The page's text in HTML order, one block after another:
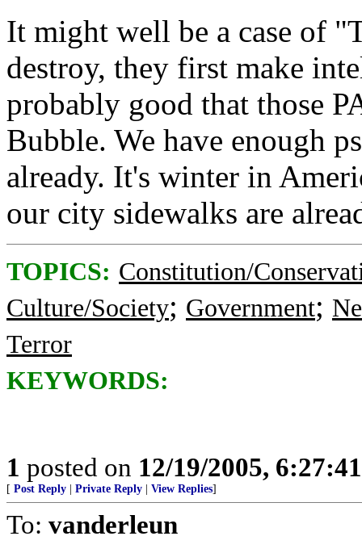
It might well be a case of
destroy, they first make
probably good that those
Bubble. We have enough
already. It's winter in
our city sidewalks are
TOPICS: Constitution/
Culture/Society; Government;
Terror
KEYWORDS:
1 posted on 12/19/2005,
[ Post Reply Private Reply View Replies]
To: vanderleun